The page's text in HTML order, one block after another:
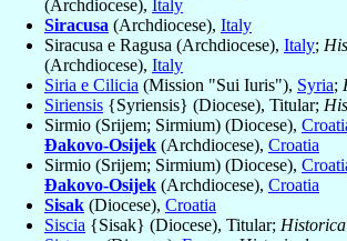
(Archdiocese), Italy
Siracusa (Archdiocese), Italy
Siracusa e Ragusa (Archdiocese), Italy;
(Archdiocese), Italy
Siria e Cilicia (Mission "Sui Iuris"), Syria;
Siriensis {Syriensis} (Diocese), Titular;
Sirmio (Srijem; Sirmium) (Diocese),
Ðakovo-Osijek (Archdiocese), Croatia
Sirmio (Srijem; Sirmium) (Diocese),
Ðakovo-Osijek (Archdiocese), Croatia
Sisak (Diocese), Croatia
Siscia {Sisak} (Diocese), Titular;